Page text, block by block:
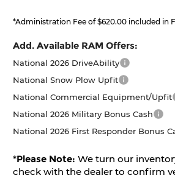
*Administration Fee of $620.00 included in
Add. Available RAM Offers:
National 2026 DriveAbility
National Snow Plow Upfit
National Commercial Equipment/Upfit
National 2026 Military Bonus Cash
National 2026 First Responder Bonus
*Please Note: We turn our
check with the dealer to confirm